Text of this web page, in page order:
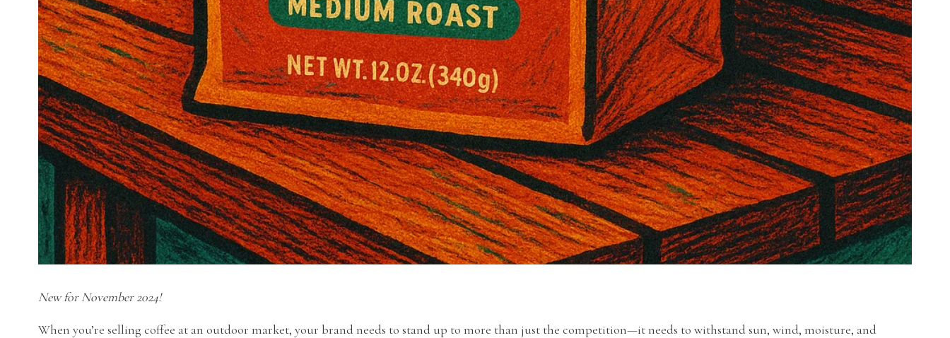
New for November 2024!
When you’re selling coffee at an outdoor market, your brand needs to stand up to more than just the competition—it needs to withstand sun, wind, moisture, and